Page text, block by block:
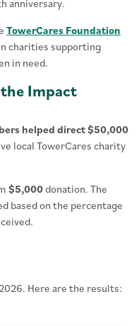
anniversary.
TowerCares Foundation
charities supporting
in need.
Impact
helped direct $50,000
local TowerCares charity
$5,000donation. The
based on the percentage
Here are the results: